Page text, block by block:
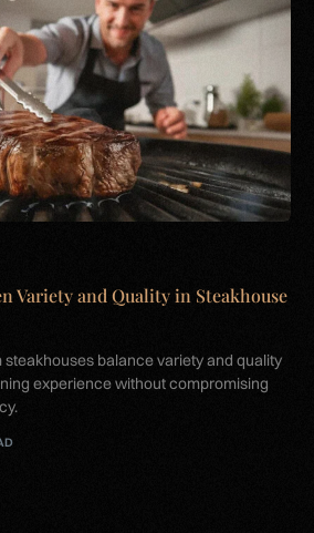
Variety and Quality in Steakhouse
balance variety and quality
experience without compromising